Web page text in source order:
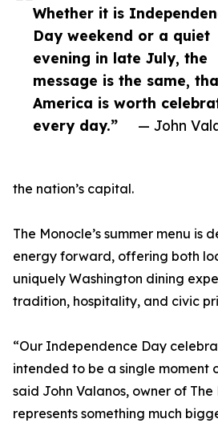
Whether it is
Day weekend or a quiet
evening in late July, the
message is the same,
America is worth
every day.”
— John
the nation’s capital.
The Monocle’s summer menu is
energy forward, offering both
uniquely Washington dining
tradition, hospitality, and civic
“Our Independence Day
intended to be a single moment
said John Valanos, owner of The
represents something much